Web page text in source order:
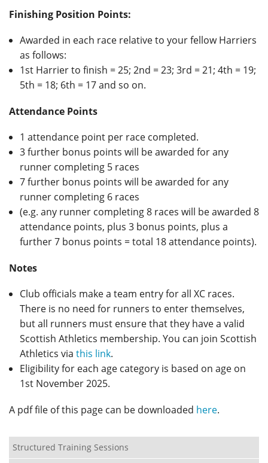
Finishing Position Points:
Awarded in each race relative to your fellow Harriers
as follows:
1st Harrier to finish = 25; 2nd = 23; 3rd = 21; 4th = 19;
5th = 18; 6th = 17 and so on.
Attendance Points
1 attendance point per race completed.
3 further bonus points will be awarded for any
runner completing 5 races
7 further bonus points will be awarded for any
runner completing 6 races
(e.g. any runner completing 8 races will be awarded 8
attendance points, plus 3 bonus points, plus a
further 7 bonus points = total 18 attendance points).
Notes
Club officials make a team entry for all XC races.
There is no need for runners to enter themselves,
but all runners must ensure that they have a valid
Scottish Athletics membership. You can join Scottish
Athletics via this link.
Eligibility for each age category is based on age on
1st November 2025.
A pdf file of this page can be downloaded here.
Structured Training Sessions